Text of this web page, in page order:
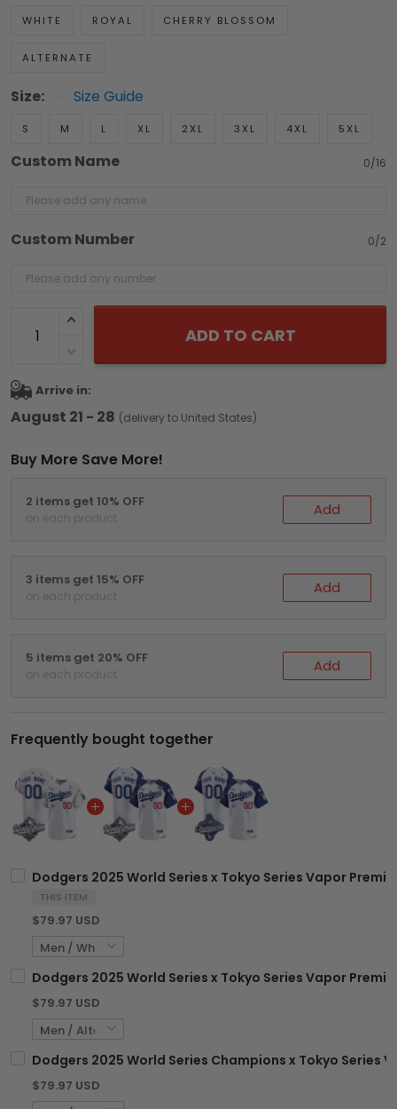
WHITE ROYAL CHERRY BLOSSOM
ALTERNATE
Size: Size Guide
S M L XL 2XL 3XL 4XL 5XL
Custom Name 0/16
Custom Number 0/2
ADD TO CART
Arrive in:
August 21 - 28 (delivery to United States)
Buy More Save More!
2 items get 10% OFF
on each product Add
3 items get 15% OFF
on each product Add
5 items get 20% OFF
on each product Add
Frequently bought together
Dodgers 2025 World Series x Tokyo Series Vapor
THIS ITEM
$79.97 USD
Dodgers 2025 World Series x Tokyo Series Vapor
$79.97 USD
Dodgers 2025 World Series Champions x Tokyo Series
$79.97 USD